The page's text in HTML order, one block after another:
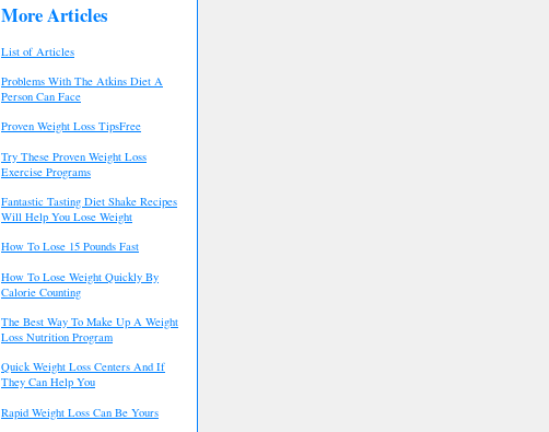
More Articles
List of Articles
Problems With The Atkins Diet A
Person Can Face
Proven Weight Loss TipsFree
Try These Proven Weight Loss
Exercise Programs
Fantastic Tasting Diet Shake Recipes
Will Help You Lose Weight
How To Lose 15 Pounds Fast
How To Lose Weight Quickly By
Calorie Counting
The Best Way To Make Up A Weight
Loss Nutrition Program
Quick Weight Loss Centers And If
They Can Help You
Rapid Weight Loss Can Be Yours